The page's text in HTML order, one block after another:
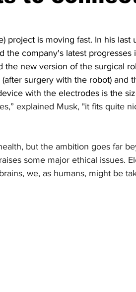
project is moving fast. In his last
the company's latest progresses
new version of the surgical
surgery with the robot) and
with the electrodes is the
explained Musk, "it fits quite
but the ambition goes far
some major ethical issues.
we, as humans, might be